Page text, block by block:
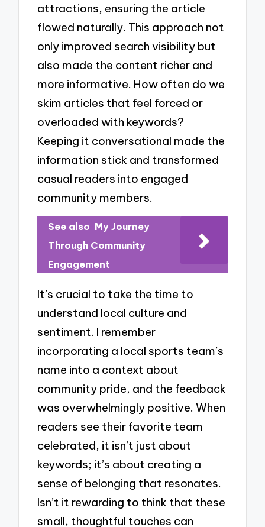
attractions, ensuring the article
flowed naturally. This approach not
only improved search visibility but
also made the content richer and
more informative. How often do we
skim articles that feel forced or
overloaded with keywords?
Keeping it conversational made the
information stick and transformed
casual readers into engaged
community members.
See also My Journey
Through Community
Engagement
It’s crucial to take the time to
understand local culture and
sentiment. I remember
incorporating a local sports team’s
name into a context about
community pride, and the feedback
was overwhelmingly positive. When
readers see their favorite team
celebrated, it isn’t just about
keywords; it’s about creating a
sense of belonging that resonates.
Isn’t it rewarding to think that these
small, thoughtful touches can